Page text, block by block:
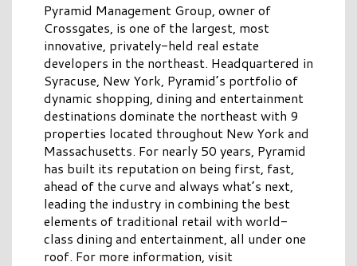
Pyramid Management Group, owner of
Crossgates, is one of the largest, most
innovative, privately-held real estate
developers in the northeast. Headquartered in
Syracuse, New York, Pyramid’s portfolio of
dynamic shopping, dining and entertainment
destinations dominate the northeast with 9
properties located throughout New York and
Massachusetts. For nearly 50 years, Pyramid
has built its reputation on being first, fast,
ahead of the curve and always what’s next,
leading the industry in combining the best
elements of traditional retail with world-
class dining and entertainment, all under one
roof. For more information, visit